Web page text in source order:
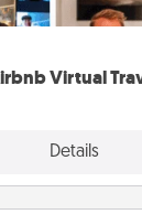
Virtual
Details
Japan, all from